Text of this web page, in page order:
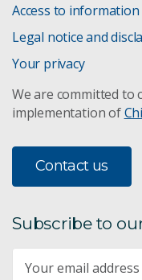
Access to information
Legal notice and
Your privacy
We are committed to
implementation of
Contact us
Subscribe to